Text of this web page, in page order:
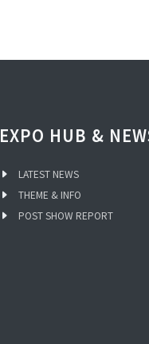
EXPO HUB &
LATEST NEWS
THEME & INFO
POST SHOW REPORT